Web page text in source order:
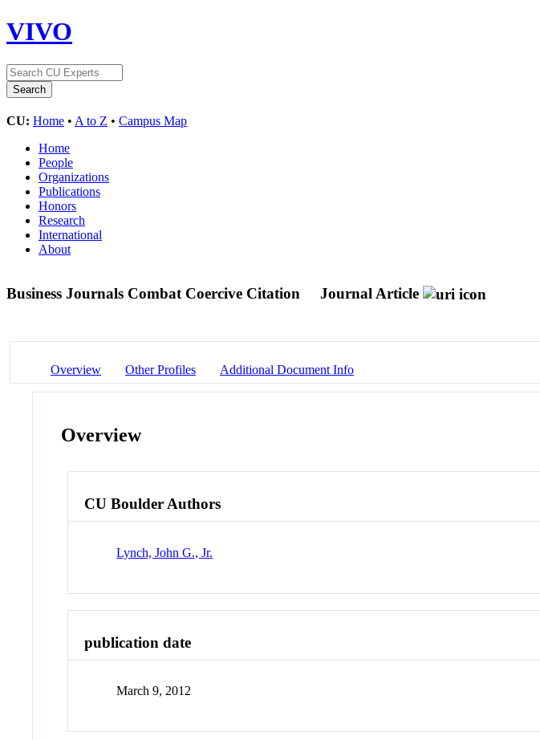
VIVO
CU: Home • A to Z • Campus Map
Home
People
Organizations
Publications
Honors
Research
International
About
Business Journals Combat Coercive Citation Journal Article
Overview Other Profiles Additional Document Info
Overview
CU Boulder Authors
Lynch, John G., Jr.
publication date
March 9, 2012